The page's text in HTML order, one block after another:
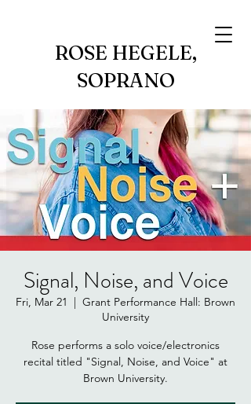
ROSE HEGELE,
SOPRANO
Signal, Noise, and Voice
Fri, Mar 21
  |
Grant Performance Hall: Brown
University
Rose performs a solo voice/electronics
recital titled "Signal, Noise, and Voice" at
Brown University.